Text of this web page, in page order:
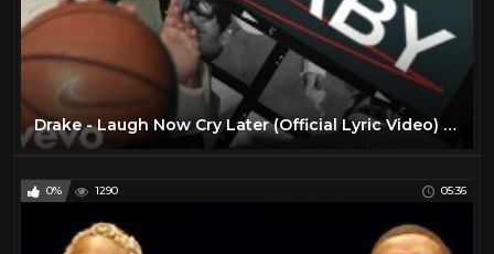
Drake - Laugh Now Cry Later (Official Lyric Video) ft. Lil Durk
0% 1290 05:36